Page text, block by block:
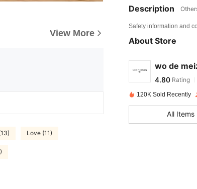
View More
Love (11)
Description
Safety information and
About Store
wo de
4.80
4.80
k***7
120K Sold Recently
All Items